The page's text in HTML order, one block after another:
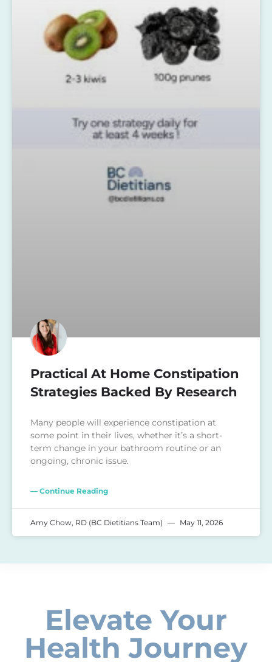
Practical At Home Constipation
Strategies Backed By Research
Many people will experience constipation at
some point in their lives, whether it’s a short-
term change in your bathroom routine or an
ongoing, chronic issue.
— Continue Reading
Amy Chow, RD (BC Dietitians Team) May 11, 2026
Elevate Your
Health Journey